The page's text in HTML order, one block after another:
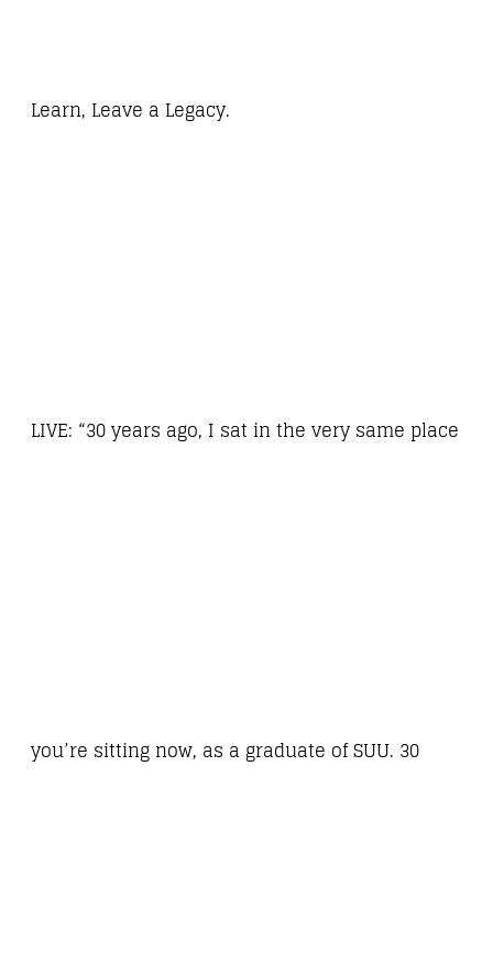
Learn, Leave a Legacy.
LIVE: “30 years ago, I sat in the very same place
you’re sitting now, as a graduate of SUU. 30